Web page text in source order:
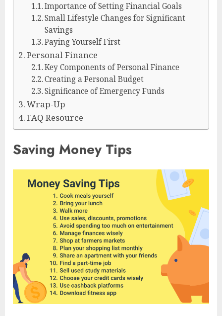
Importance of Setting Financial Goals
Small Lifestyle Changes for Significant
Savings
Paying Yourself First
Personal Finance
Key Components of Personal Finance
Creating a Personal Budget
Significance of Emergency Funds
Wrap-Up
FAQ Resource
Saving Money Tips